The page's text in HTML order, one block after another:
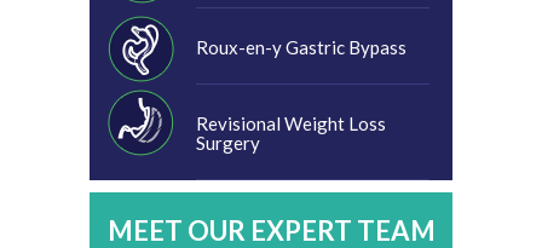
Roux-en-y Gastric Bypass
Revisional Weight Loss
Surgery
MEET OUR EXPERT TEAM